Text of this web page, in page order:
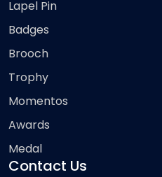
Lapel Pin
Badges
Brooch
Trophy
Momentos
Awards
Medal
Contact Us